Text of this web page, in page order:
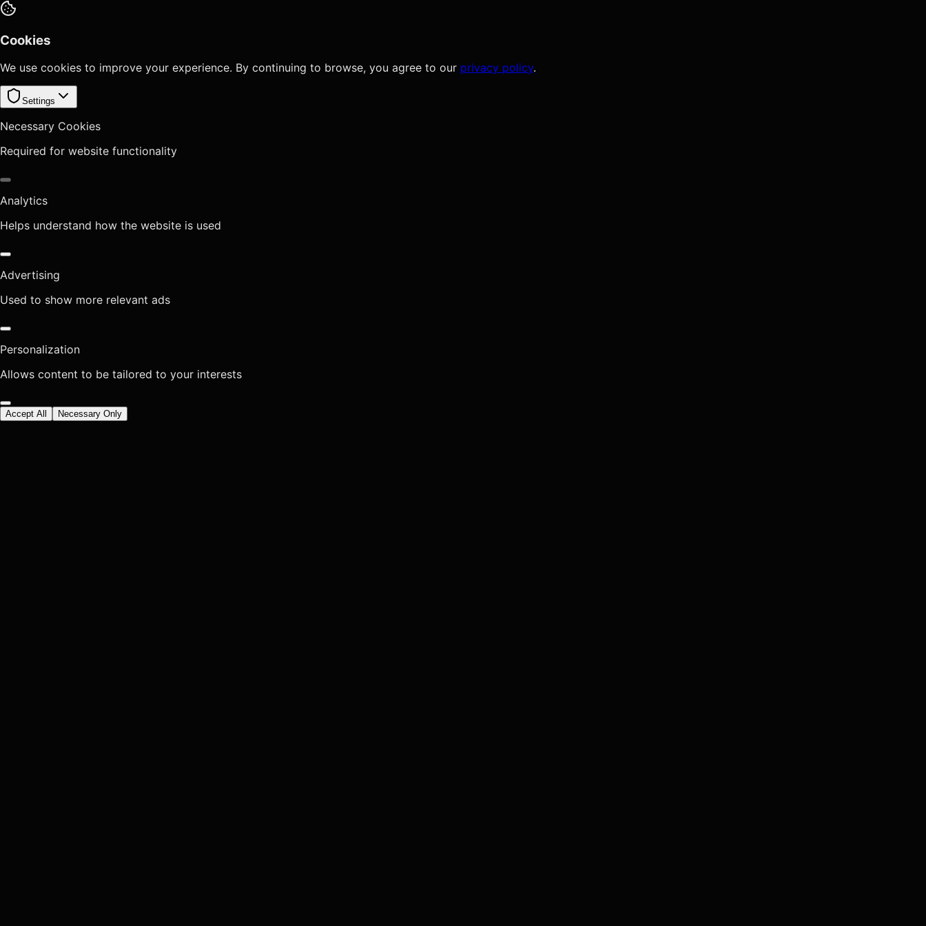
Cookies
We use cookies to improve your experience. By continuing to browse, you agree to our privacy policy.
Settings
Necessary Cookies
Required for website functionality
Analytics
Helps understand how the website is used
Advertising
Used to show more relevant ads
Personalization
Allows content to be tailored to your interests
Accept All Necessary Only